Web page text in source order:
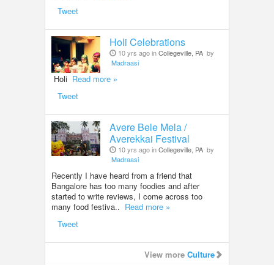
Tweet
Holi Celebrations
10 yrs ago inCollegeville, PA by
Madraasi
Holi Read more »
Tweet
Avere Bele Mela /
Averekkai Festival
10 yrs ago inCollegeville, PA by
Madraasi
Recently I have heard from a friend that
Bangalore has too many foodies and after
started to write reviews, I come across too
many food festiva.. Read more »
Tweet
View more Culture